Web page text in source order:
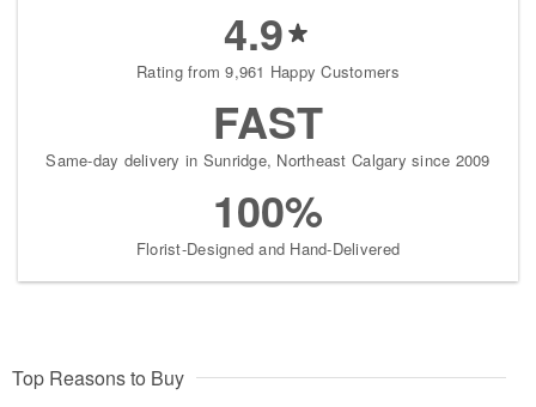
4.9
Rating from 9,961 Happy Customers
FAST
Same-day delivery in Sunridge, Northeast Calgary since 2009
100%
Florist-Designed and Hand-Delivered
Top Reasons to Buy